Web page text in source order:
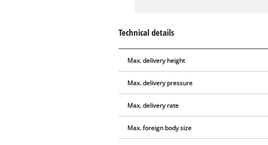
Technical details
Max. delivery height
Max. delivery pressure
Max. delivery rate
Max. foreign body size